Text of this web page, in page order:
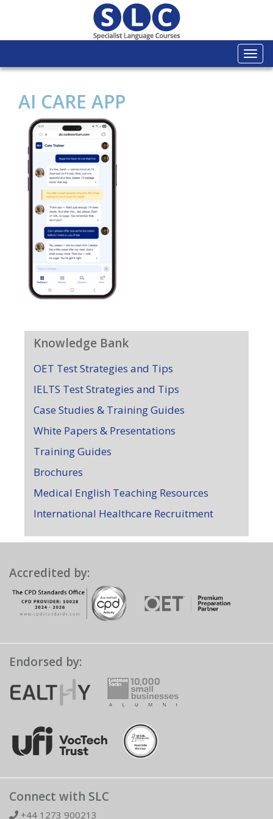
AI CARE APP
Knowledge Bank
OET Test Strategies and Tips
IELTS Test Strategies and Tips
Case Studies & Training Guides
White Papers & Presentations
Training Guides
Brochures
Medical English Teaching Resources
International Healthcare Recruitment
Accredited by:
Endorsed by:
Connect with SLC
+44 1273 900213